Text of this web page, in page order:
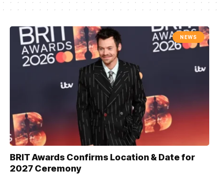
NEWS
BRIT Awards Confirms Location & Date for
2027 Ceremony